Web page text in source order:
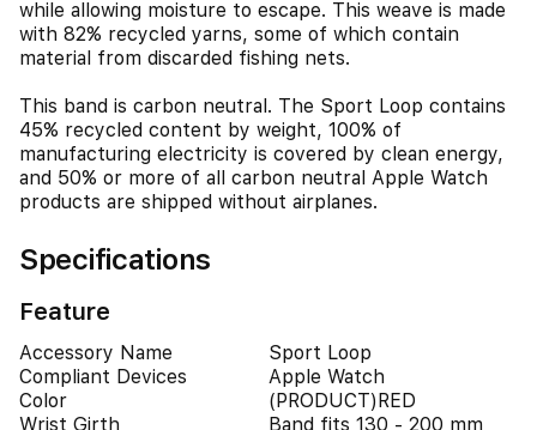
while allowing moisture to escape. This weave is made
with 82% recycled yarns, some of which contain
material from discarded fishing nets.
This band is carbon neutral. The Sport Loop contains
45% recycled content by weight, 100% of
manufacturing electricity is covered by clean energy,
and 50% or more of all carbon neutral Apple Watch
products are shipped without airplanes.
Specifications
Feature
Accessory Name
Sport Loop
Compliant Devices
Apple Watch
Color
(PRODUCT)RED
Wrist Girth
Band fits 130 - 200 mm